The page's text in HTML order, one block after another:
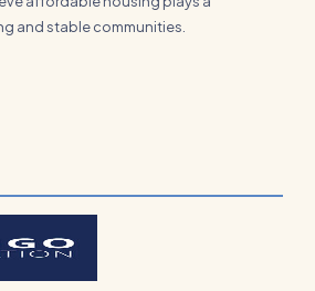
and stable communities.